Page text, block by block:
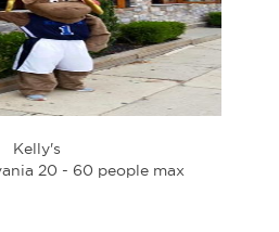
Kelly's
20 - 60 people max